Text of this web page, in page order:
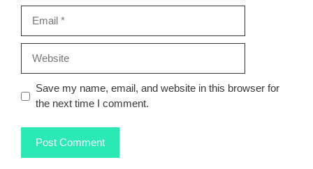
Save my name, email, and website in this browser for
the next time I comment.